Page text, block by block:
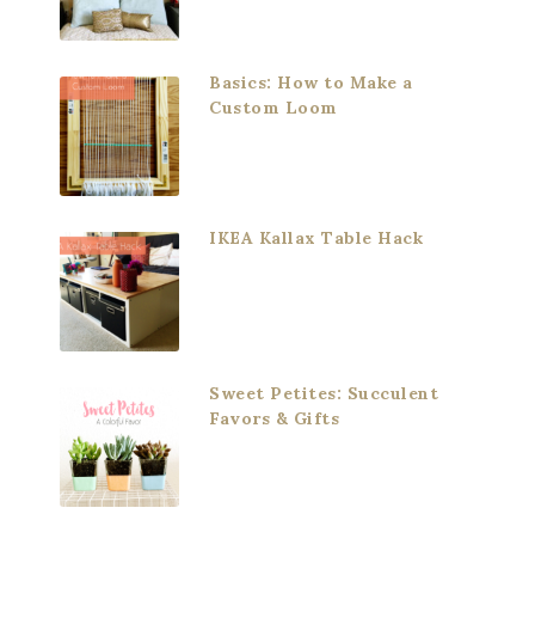
Basics: How to Make a
Custom Loom
IKEA Kallax Table Hack
Sweet Petites: Succulent
Favors & Gifts